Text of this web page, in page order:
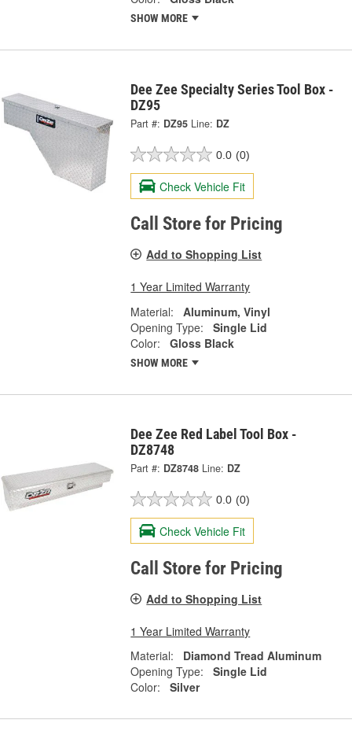
SHOW MORE
Dee Zee Specialty Series Tool Box -
DZ95
Part #: DZ95 Line: DZ
0.0 (0)
Check Vehicle Fit
Call Store for Pricing
Add to Shopping List
1 Year Limited Warranty
Material:
Aluminum, Vinyl
Opening Type:
Single Lid
Color:
Gloss Black
SHOW MORE
Dee Zee Red Label Tool Box -
DZ8748
Part #: DZ8748 Line: DZ
0.0 (0)
Check Vehicle Fit
Call Store for Pricing
Add to Shopping List
1 Year Limited Warranty
Material:
Diamond Tread Aluminum
Opening Type:
Single Lid
Color:
Silver